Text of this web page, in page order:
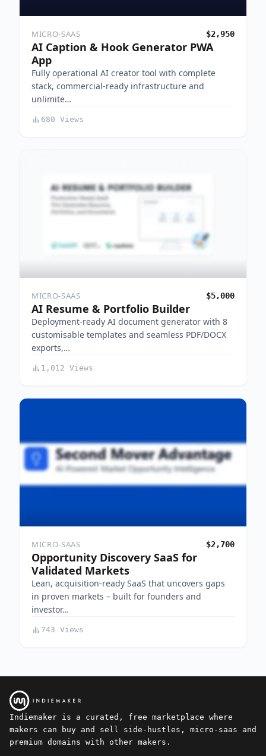
MICRO-SAAS $2,950
AI Caption & Hook Generator PWA
App
Fully operational AI creator tool with complete
stack, commercial-ready infrastructure and
unlimite…
680 Views
MICRO-SAAS $5,000
AI Resume & Portfolio Builder
Deployment-ready AI document generator with 8
customisable templates and seamless PDF/DOCX
exports,…
1,012 Views
MICRO-SAAS $2,700
Opportunity Discovery SaaS for
Validated Markets
Lean, acquisition-ready SaaS that uncovers gaps
in proven markets – built for founders and
investor…
743 Views
Indiemaker is a curated, free marketplace where
makers can buy and sell side-hustles, micro-saas and
premium domains with other makers.